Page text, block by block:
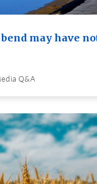
may have
Q&A